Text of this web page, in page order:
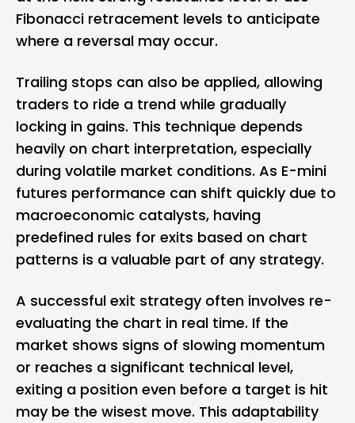
Fibonacci retracement levels to anticipate
where a reversal may occur.
Trailing stops can also be applied, allowing
traders to ride a trend while gradually
locking in gains. This technique depends
heavily on chart interpretation, especially
during volatile market conditions. As E-mini
futures performance can shift quickly due to
macroeconomic catalysts, having
predefined rules for exits based on chart
patterns is a valuable part of any strategy.
A successful exit strategy often involves re-
evaluating the chart in real time. If the
market shows signs of slowing momentum
or reaches a significant technical level,
exiting a position even before a target is hit
may be the wisest move. This adaptability